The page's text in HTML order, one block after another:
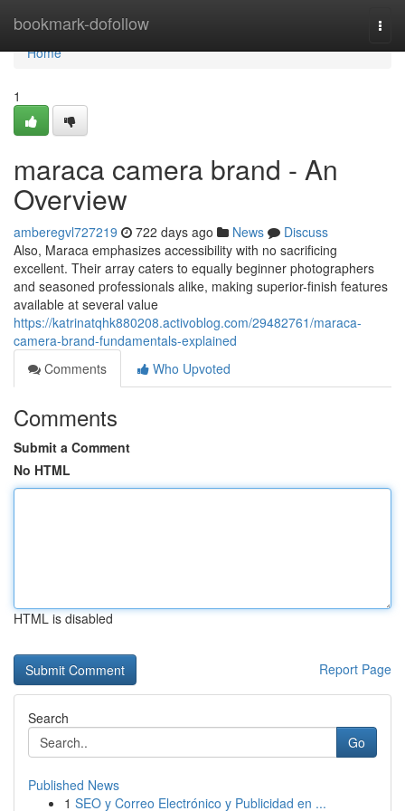
bookmark-dofollow
Home
Home
1
maraca camera brand - An
Overview
amberegvl727219 722 days ago News
Discuss
Also, Maraca emphasizes accessibility with no sacrificing
excellent. Their array caters to equally beginner photographers
and seasoned professionals alike, making superior-finish features
available at several value
https://katrinatqhk880208.activoblog.com/29482761/maraca-
camera-brand-fundamentals-explained
Comments
Who Upvoted
Comments
Submit a Comment
No HTML
HTML is disabled
Report Page
Search
Go
Published News
1 SEO y Correo Electrónico y Publicidad en ...